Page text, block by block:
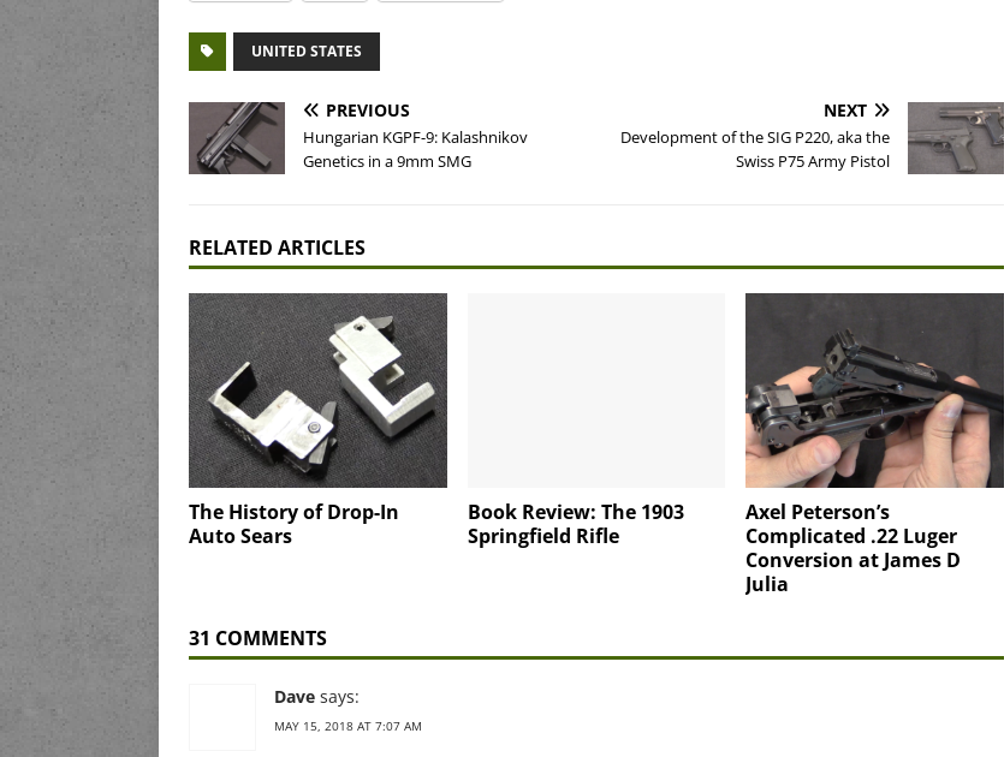
UNITED STATES
PREVIOUS
Hungarian KGPF-9: Kalashnikov
Genetics in a 9mm SMG
NEXT
Development of the SIG P220, aka the
Swiss P75 Army Pistol
RELATED ARTICLES
The History of Drop-In
Auto Sears
Book Review: The 1903
Springfield Rifle
Axel Peterson’s
Complicated .22 Luger
Conversion at James D
Julia
31 COMMENTS
Dave says:
MAY 15, 2018 AT 7:07 AM